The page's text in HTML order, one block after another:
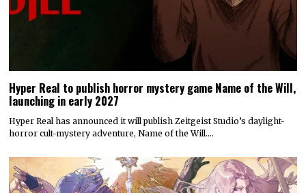
Hyper Real to publish horror mystery game Name of the Will,
launching in early 2027
Hyper Real has announced it will publish Zeitgeist Studio’s daylight-
horror cult-mystery adventure, Name of the Will.…